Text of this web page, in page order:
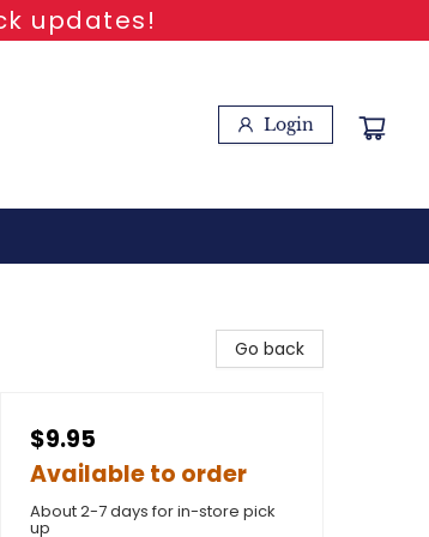
updates!
Login
Go back
$9.95
Available to order
About 2-7 days for in-store pick
up